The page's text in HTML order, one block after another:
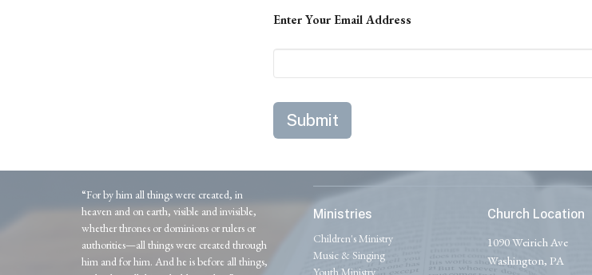
Enter Your Email Address
Submit
“For by him all things were created, in
heaven and on earth, visible and invisible,
whether thrones or dominions or rulers or
authorities—all things were created through
him and for him. And he is before all things,
Ministries
Children's Ministry
Music & Singing
Youth Ministry
Church Location
1090 Weirich Ave
Washington, PA